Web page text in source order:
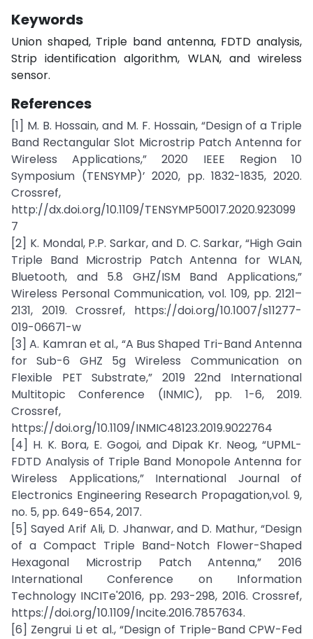
Keywords
Union shaped, Triple band antenna, FDTD analysis,
Strip identification algorithm, WLAN, and wireless
sensor.
References
[1] M. B. Hossain, and M. F. Hossain, “Design of a Triple
Band Rectangular Slot Microstrip Patch Antenna for
Wireless Applications,” 2020 IEEE Region 10
Symposium (TENSYMP)’ 2020, pp. 1832-1835, 2020.
Crossref,
http://dx.doi.org/10.1109/TENSYMP50017.2020.923099
7
[2] K. Mondal, P.P. Sarkar, and D. C. Sarkar, “High Gain
Triple Band Microstrip Patch Antenna for WLAN,
Bluetooth, and 5.8 GHZ/ISM Band Applications,”
Wireless Personal Communication, vol. 109, pp. 2121–
2131, 2019. Crossref, https://doi.org/10.1007/s11277-
019-06671-w
[3] A. Kamran et al., “A Bus Shaped Tri-Band Antenna
for Sub-6 GHZ 5g Wireless Communication on
Flexible PET Substrate,” 2019 22nd International
Multitopic Conference (INMIC), pp. 1-6, 2019.
Crossref,
https://doi.org/10.1109/INMIC48123.2019.9022764
[4] H. K. Bora, E. Gogoi, and Dipak Kr. Neog, “UPML-
FDTD Analysis of Triple Band Monopole Antenna for
Wireless Applications,” International Journal of
Electronics Engineering Research Propagation,vol. 9,
no. 5, pp. 649-654, 2017.
[5] Sayed Arif Ali, D. Jhanwar, and D. Mathur, “Design
of a Compact Triple Band-Notch Flower-Shaped
Hexagonal Microstrip Patch Antenna,” 2016
International Conference on Information
Technology INCITe'2016, pp. 293-298, 2016. Crossref,
https://doi.org/10.1109/Incite.2016.7857634.
[6] Zengrui Li et al., “Design of Triple-Band CPW-Fed